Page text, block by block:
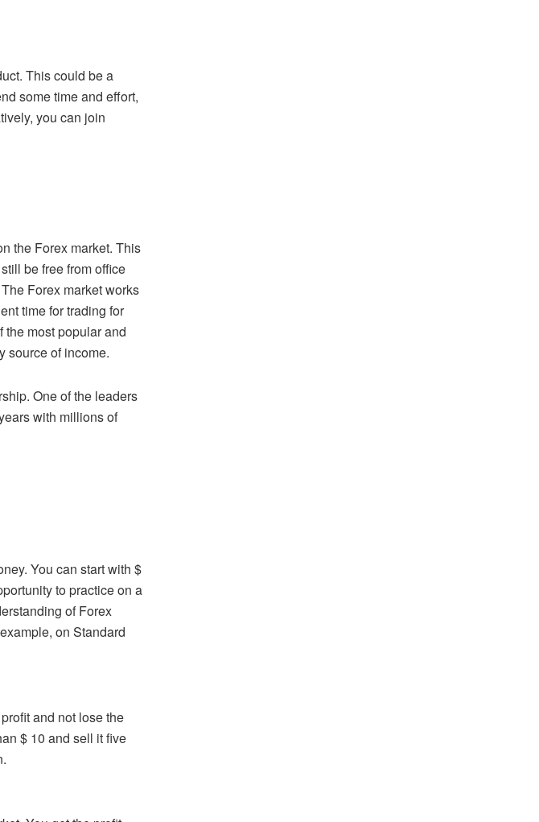
This could be a
some time and effort,
you can join
the Forex market. This
be free from office
Forex market works
time for trading for
the most popular and
source of income.
One of the leaders
with millions of
You can start with $
to practice on a
of Forex
on Standard
and not lose the
$ 10 and sell it five